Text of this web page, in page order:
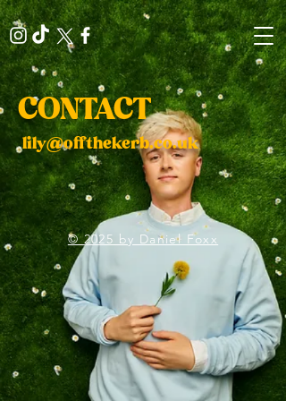
CONTACT
​lily@offthekerb.co.uk
© 2025 by Daniel Foxx